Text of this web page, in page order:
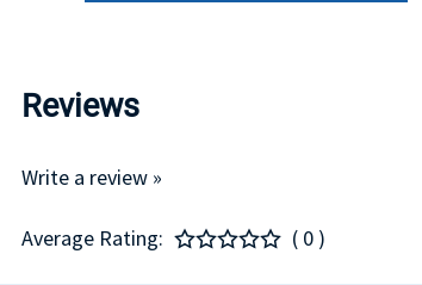
Reviews
Write a review »
Average Rating: ( 0 )